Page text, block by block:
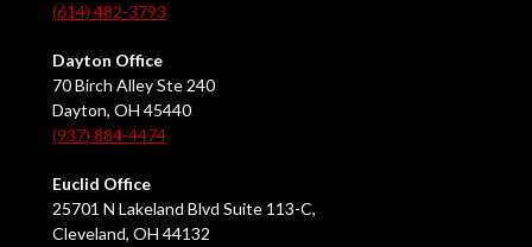
(614) 482-3793
Dayton Office
70 Birch Alley Ste 240
Dayton, OH 45440
(937) 884-4474
Euclid Office
25701 N Lakeland Blvd Suite 113-C,
Cleveland, OH 44132